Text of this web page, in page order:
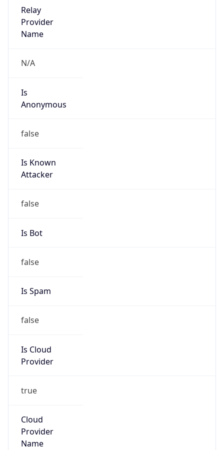
Relay
Provider
Name
N/A
Is
Anonymous
false
Is Known
Attacker
false
Is Bot
false
Is Spam
false
Is Cloud
Provider
true
Cloud
Provider
Name